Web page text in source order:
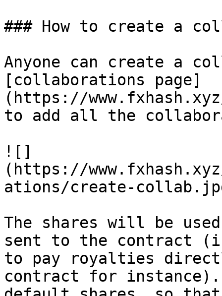
### How to create a
Anyone can create a
[collaborations page]
(https://
to add all the
![]
(https://
ations/create-
The shares will be
sent to the contract (if
to pay royalties
contract for instance).